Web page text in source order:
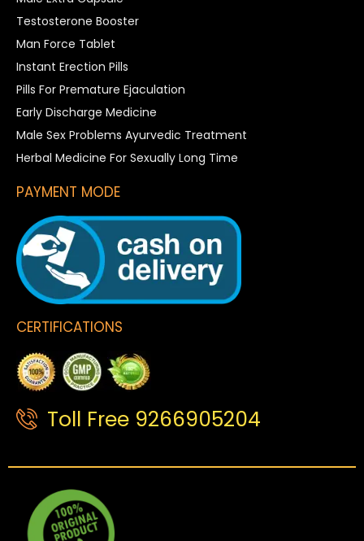
Testosterone Booster
Man Force Tablet
Instant Erection Pills
Pills For Premature Ejaculation
Early Discharge Medicine
Male Sex Problems Ayurvedic Treatment
Herbal Medicine For Sexually Long Time
PAYMENT MODE
CERTIFICATIONS
Toll Free 9266905204